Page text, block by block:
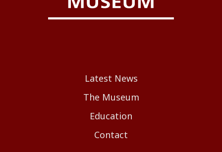
Latest News
The Museum
Education
Contact